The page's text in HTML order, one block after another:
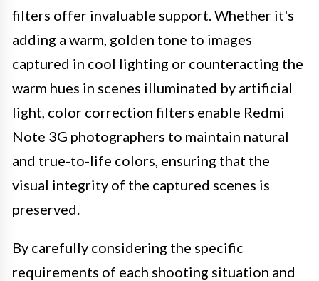
filters offer invaluable support. Whether it's
adding a warm, golden tone to images
captured in cool lighting or counteracting the
warm hues in scenes illuminated by artificial
light, color correction filters enable Redmi
Note 3G photographers to maintain natural
and true-to-life colors, ensuring that the
visual integrity of the captured scenes is
preserved.
By carefully considering the specific
requirements of each shooting situation and